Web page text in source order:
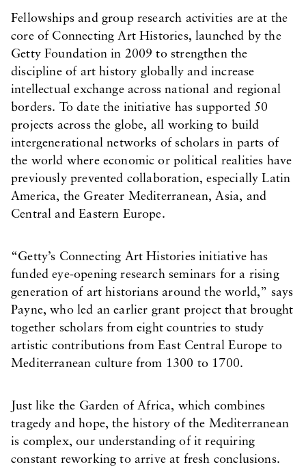
Fellowships and group research activities are at the
core of Connecting Art Histories, launched by the
Getty Foundation in 2009 to strengthen the
discipline of art history globally and increase
intellectual exchange across national and regional
borders. To date the initiative has supported 50
projects across the globe, all working to build
intergenerational networks of scholars in parts of
the world where economic or political realities have
previously prevented collaboration, especially Latin
America, the Greater Mediterranean, Asia, and
Central and Eastern Europe.
“Getty’s Connecting Art Histories initiative has
funded eye-opening research seminars for a rising
generation of art historians around the world,” says
Payne, who led an earlier grant project that brought
together scholars from eight countries to study
artistic contributions from East Central Europe to
Mediterranean culture from 1300 to 1700.
Just like the Garden of Africa, which combines
tragedy and hope, the history of the Mediterranean
is complex, our understanding of it requiring
constant reworking to arrive at fresh conclusions.